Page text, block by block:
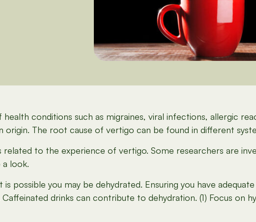
conditions such as migraines, viral infections, allergic
The root cause of vertigo can be found in different
to the experience of vertigo. Some researchers are
a look.
possible you may be dehydrated. Ensuring you have
drinks can contribute to dehydration. (1) Focus on